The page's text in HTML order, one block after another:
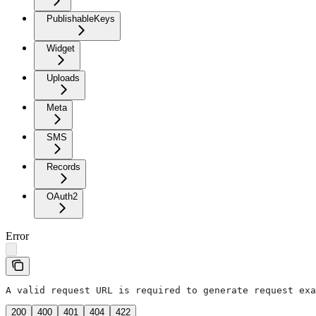
PublishableKeys
Widget
Uploads
Meta
SMS
Records
OAuth2
Error
A valid request URL is required to generate request
200 400 401 404 422